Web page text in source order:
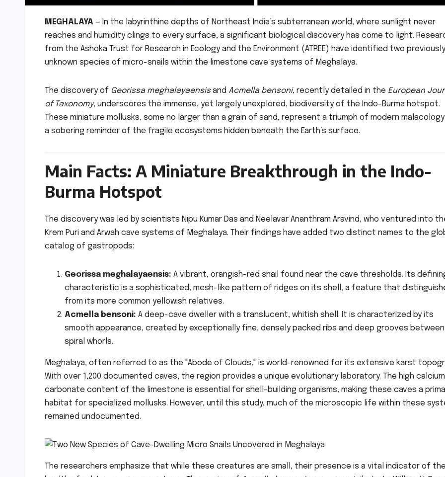
MEGHALAYA — In the labyrinthine depths of Northeast India’s subterranean world, where sunlight never
reaches and humidity clings to every surface, a significant biological discovery has come to light.
from the Ashoka Trust for Research in Ecology and the Environment (ATREE) have identified two previously
unknown species of micro-snails within the limestone cave systems of Meghalaya.
The discovery of Georissa meghalayaensisand Acmella bensoni, recently detailed in the European
of Taxonomy, underscores the immense, yet largely unexplored, biodiversity of the Indo-Burma hotspot.
These miniature mollusks, some no larger than a grain of sand, represent a triumph of modern malacology
a sobering reminder of the fragile ecosystems hidden beneath the Earth’s surface.
Main Facts: A Miniature Breakthrough in the Indo-
Burma Hotspot
The discovery was led by scientists Nipu Kumar Das and Neelavar Ananthram Aravind, who ventured into
Krem Puri and Arwah cave systems of Meghalaya. Their findings have added two distinct names to the
catalog of gastropods:
Georissa meghalayaensis: A vibrant, orangish-red snail found near the cave thresholds. Its
characteristic is a sophisticated, mesh-like pattern of ridges on its shell, a feature that
from its more common yellowish relatives.
Acmella bensoni: A deep-cave dweller with a translucent, whitish shell. It is characterized by its
smooth appearance, created by exceptionally fine, densely packed ribs and deep grooves
spiral whorls.
Meghalaya, often referred to as the "Abode of Clouds," is world-renowned for its extensive karst
With over 1,200 documented caves, the region provides a unique evolutionary laboratory. The high calcium
carbonate content of the limestone is essential for shell-building organisms, making these caves a
habitat for specialized mollusks. However, until this study, much of the microscopic life within these
remained undocumented.
The researchers emphasize that while these creatures are small, their presence is a vital indicator of the